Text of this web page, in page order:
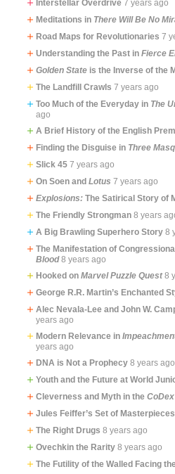
Interstellar Overdrive 7 years ago
Meditations in There Will Be No
Road Maps for Revolutionaries 7
Understanding the Past in Fierce
Golden Stateis the Inverse of the
The Landfill Crawls 7 years ago
Too Much of the Everyday in The
ago
A Brief History of the English
Finding the Disguise in Three
Slick 45 7 years ago
On Soen and Lotus 7 years ago
Explosions:The Satirical Story of
The Friendly Strongman 8 years
A Big Brawling Superhero Story 8
The Manifestation of
Blood 8 years ago
Hooked on Marvel Puzzle Quest 8
George R.R. Martin’s Enchanted
Alec Nevala-Lee and John W.
years ago
Modern Relevance in
years ago
DNA is Not a Prophecy 8 years ago
Youth and the Future at World
Cleverness and Myth in the
Jules Feiffer’s Set of Masterpieces
The Right Drugs 8 years ago
Ovechkin the Rarity 8 years ago
The Futility of the Walled Facing